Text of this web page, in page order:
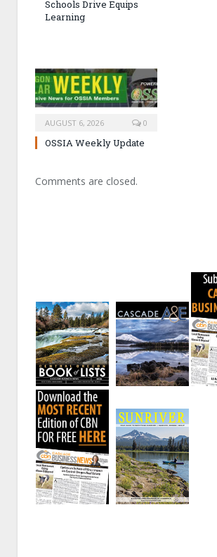
Schools Drive Equips
Learning
AUGUST 6, 2026 0
OSSIA Weekly Update
Comments are closed.